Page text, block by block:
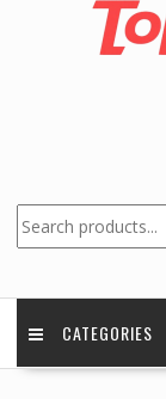
CATEGORIES